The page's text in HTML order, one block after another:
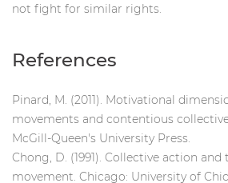
not fight for similar rights.
References
Pinard, M. (2011). Motivational
movements and contentious
McGill-Queen's University Press.
Chong, D. (1991). Collective action
movement. Chicago: University of